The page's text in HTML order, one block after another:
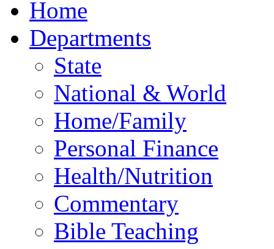
Home
Departments
State
National & World
Home/Family
Personal Finance
Health/Nutrition
Commentary
Bible Teaching